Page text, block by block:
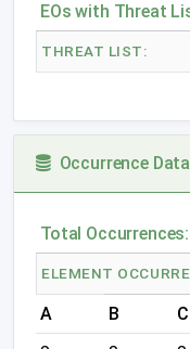
EOs with Threat
THREAT LIST:
Occurrence
Total Occurrences:
ELEMENT
A B C